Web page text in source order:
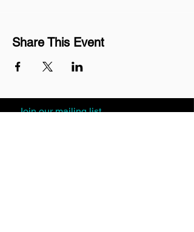
Share This Event
Join our mailing list